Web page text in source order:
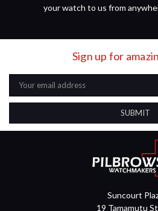
your watch to us from
Sign up for
Email
Address
Suncourt
19 Tamamutu